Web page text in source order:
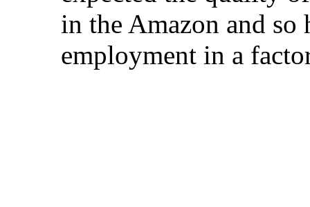
in the Amazon and
employment in a